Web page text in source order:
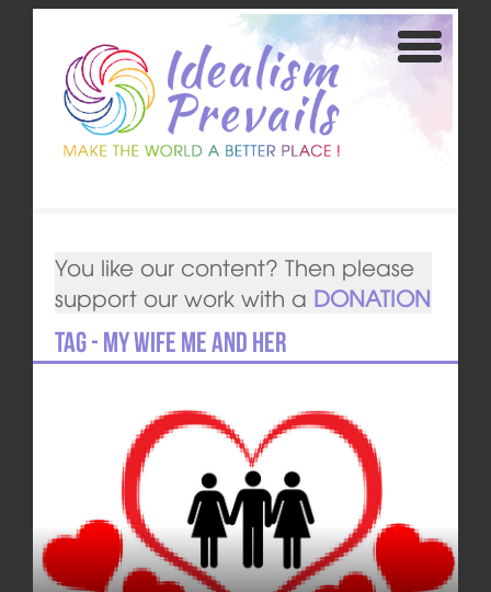
You like our content? Then please
support our work with a DONATION
Tag - My Wife Me and Her